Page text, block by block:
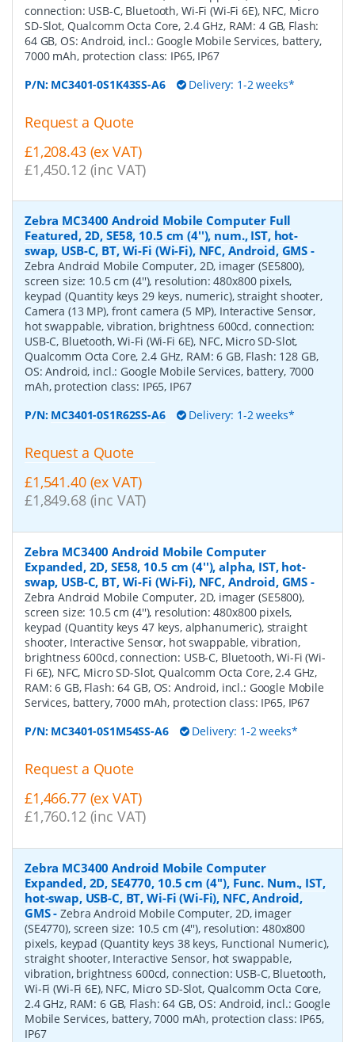
connection: USB-C, Bluetooth, Wi-Fi (Wi-Fi 6E), NFC, Micro
SD-Slot, Qualcomm Octa Core, 2.4 GHz, RAM: 4 GB, Flash:
64 GB, OS: Android, incl.: Google Mobile Services, battery,
7000 mAh, protection class: IP65, IP67
P/N: MC3401-0S1K43SS-A6 Delivery: 1-2 weeks*
Request a Quote
£1,208.43 (ex VAT)
£1,450.12 (inc VAT)
Zebra MC3400 Android Mobile Computer Full
Featured, 2D, SE58, 10.5 cm (4''), num., IST, hot-
swap, USB-C, BT, Wi-Fi (Wi-Fi), NFC, Android, GMS -
Zebra Android Mobile Computer, 2D, imager (SE5800),
screen size: 10.5 cm (4''), resolution: 480x800 pixels,
keypad (Quantity keys 29 keys, numeric), straight shooter,
Camera (13 MP), front camera (5 MP), Interactive Sensor,
hot swappable, vibration, brightness 600cd, connection:
USB-C, Bluetooth, Wi-Fi (Wi-Fi 6E), NFC, Micro SD-Slot,
Qualcomm Octa Core, 2.4 GHz, RAM: 6 GB, Flash: 128 GB,
OS: Android, incl.: Google Mobile Services, battery, 7000
mAh, protection class: IP65, IP67
P/N: MC3401-0S1R62SS-A6 Delivery: 1-2 weeks*
Request a Quote
£1,541.40 (ex VAT)
£1,849.68 (inc VAT)
Zebra MC3400 Android Mobile Computer
Expanded, 2D, SE58, 10.5 cm (4''), alpha, IST, hot-
swap, USB-C, BT, Wi-Fi (Wi-Fi), NFC, Android, GMS -
Zebra Android Mobile Computer, 2D, imager (SE5800),
screen size: 10.5 cm (4''), resolution: 480x800 pixels,
keypad (Quantity keys 47 keys, alphanumeric), straight
shooter, Interactive Sensor, hot swappable, vibration,
brightness 600cd, connection: USB-C, Bluetooth, Wi-Fi (Wi-
Fi 6E), NFC, Micro SD-Slot, Qualcomm Octa Core, 2.4 GHz,
RAM: 6 GB, Flash: 64 GB, OS: Android, incl.: Google Mobile
Services, battery, 7000 mAh, protection class: IP65, IP67
P/N: MC3401-0S1M54SS-A6 Delivery: 1-2 weeks*
Request a Quote
£1,466.77 (ex VAT)
£1,760.12 (inc VAT)
Zebra MC3400 Android Mobile Computer
Expanded, 2D, SE4770, 10.5 cm (4''), Func. Num., IST,
hot-swap, USB-C, BT, Wi-Fi (Wi-Fi), NFC, Android,
GMS-Zebra Android Mobile Computer, 2D, imager
(SE4770), screen size: 10.5 cm (4''), resolution: 480x800
pixels, keypad (Quantity keys 38 keys, Functional Numeric),
straight shooter, Interactive Sensor, hot swappable,
vibration, brightness 600cd, connection: USB-C, Bluetooth,
Wi-Fi (Wi-Fi 6E), NFC, Micro SD-Slot, Qualcomm Octa Core,
2.4 GHz, RAM: 6 GB, Flash: 64 GB, OS: Android, incl.: Google
Mobile Services, battery, 7000 mAh, protection class: IP65,
IP67